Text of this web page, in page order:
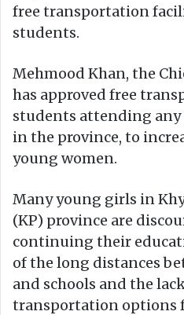
free transportation
students.
Mehmood Khan, the
has approved free
students attending any
in the province, to
young women.
Many young girls in
(KP) province are
continuing their
of the long distances
and schools and the
transportation options